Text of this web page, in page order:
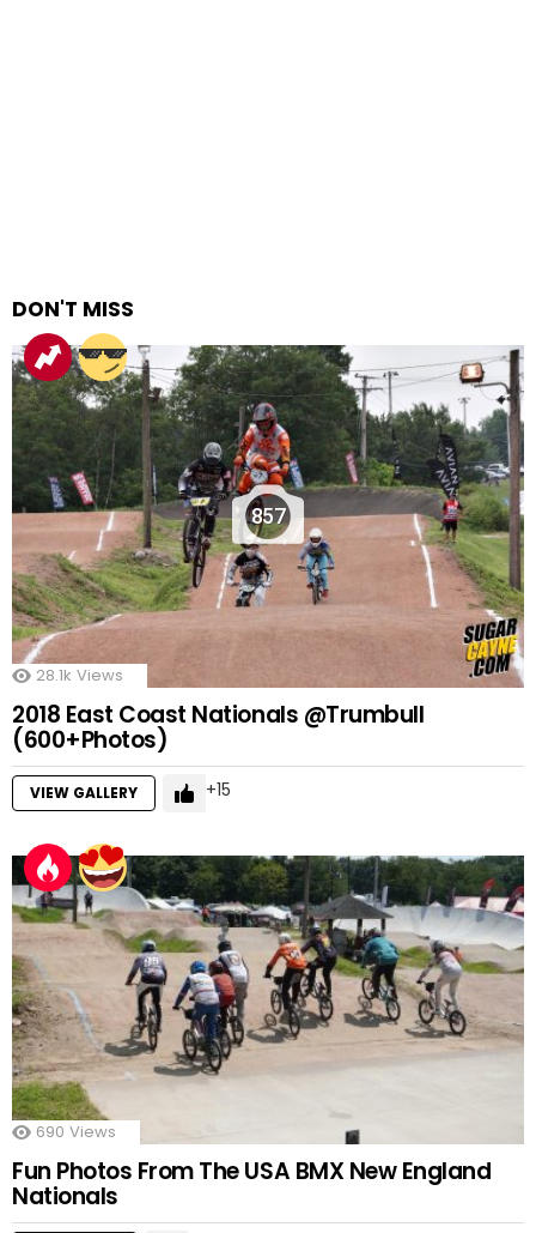
DON'T MISS
857
28.1k Views
2018 East Coast Nationals @Trumbull
(600+Photos)
VIEW GALLERY 15
690 Views
Fun Photos From The USA BMX New England
Nationals